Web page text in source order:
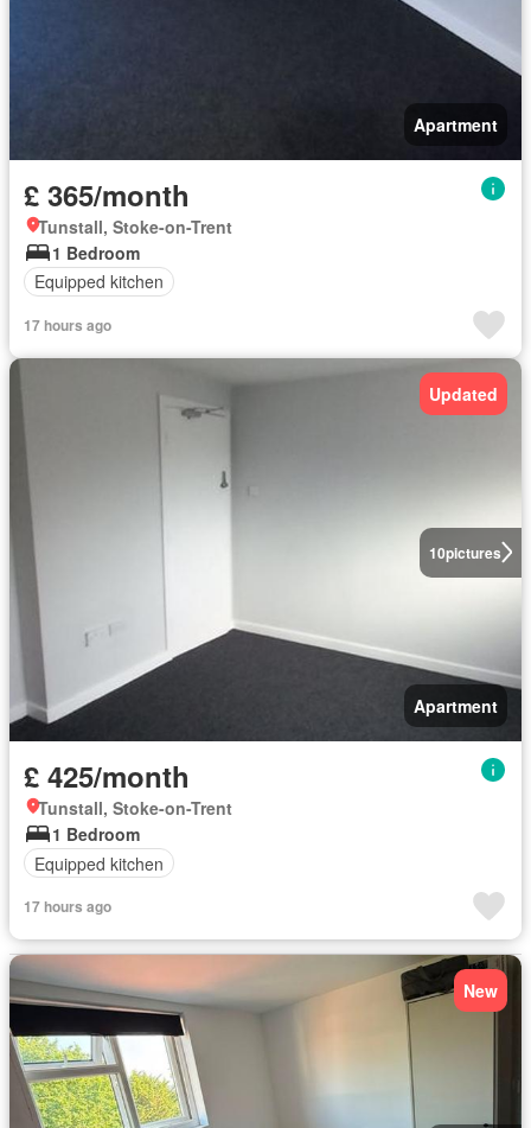
Apartment
£ 365/month
Tunstall, Stoke-on-Trent
1 Bedroom
Equipped kitchen
17 hours ago
10pictures
Updated
Apartment
£ 425/month
Tunstall, Stoke-on-Trent
1 Bedroom
Equipped kitchen
17 hours ago
New